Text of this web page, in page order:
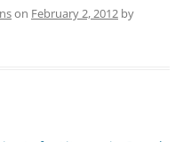
on February 2, 2012 by